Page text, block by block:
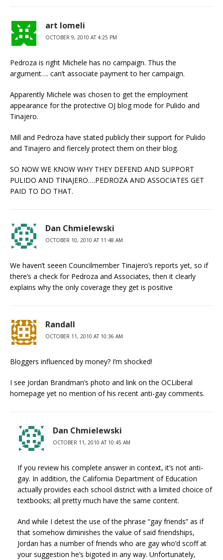
art lomeli
OCTOBER 9, 2010 AT 4:25 PM
Pedroza is right Michele has no campaign. Thus the
argument…. can’t associate payment to her campaign.
Apparently Michele was chosen to get the employment
appearance for the protective OJ blog mode for Pulido and
Tinajero.
Mill and Pedroza have stated publicly their support for Pulido
and Tinajero and fiercely protect them on their blog.
SO NOW WE KNOW WHY THEY DEFEND AND SUPPORT
PULIDO AND TINAJERO….PEDROZA AND ASSOCIATES GET
PAID TO DO THAT.
Dan Chmielewski
OCTOBER 10, 2010 AT 11:48 AM
We haven’t seeen Councilmember Tinajero’s reports yet, so if
there’s a check for Pedroza and Associates, then it clearly
explains why the only coverage they get is positive
Randall
OCTOBER 11, 2010 AT 10:36 AM
Bloggers influenced by money? I’m shocked!
I see Jordan Brandman’s photo and link on the OCLiberal
homepage yet no mention of his recent anti-gay comments.
Dan Chmielewski
OCTOBER 11, 2010 AT 10:45 AM
If you review his complete answer in context, it’s not anti-
gay. In addition, the California Department of Education
actually provides each school district with a limited choice of
textbooks; all pretty much have the same content.
And while I detest the use of the phrase “gay friends” as if
that somehow diminishes the value of said friendships,
Jordan has a number of friends who are gay who’d scoff at
your suggestion he’s bigoted in any way. Unfortunately,